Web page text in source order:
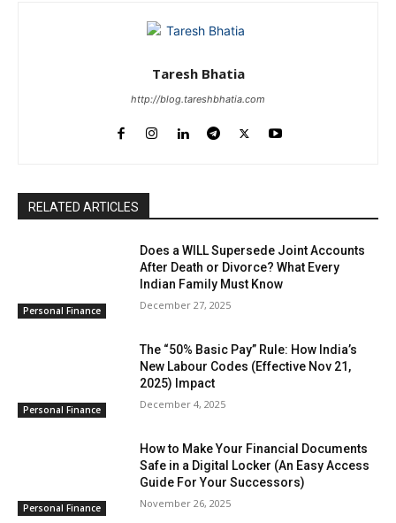
Taresh Bhatia
http://blog.tareshbhatia.com
RELATED ARTICLES
Personal Finance
Does a WILL Supersede Joint Accounts
After Death or Divorce? What Every
Indian Family Must Know
December 27, 2025
Personal Finance
The “50% Basic Pay” Rule: How India’s
New Labour Codes (Effective Nov 21,
2025) Impact
December 4, 2025
Personal Finance
How to Make Your Financial Documents
Safe in a Digital Locker (An Easy Access
Guide For Your Successors)
November 26, 2025